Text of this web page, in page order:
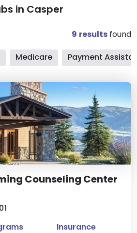
in Casper
9 results found
Medicare Payment
Counseling Center
Insurance